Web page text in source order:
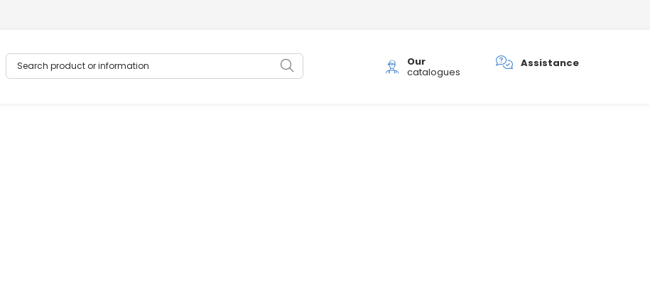
Search product or information Our
catalogues
Assistance